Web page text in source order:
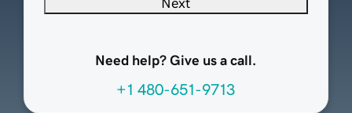
Next
Need help? Give us a call.
+1 480-651-9713